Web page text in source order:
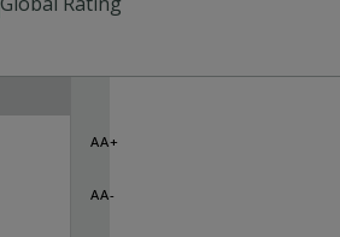
AA+
AA-